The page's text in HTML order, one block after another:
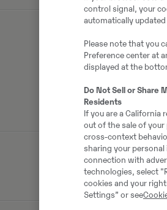
control signal, your
automatically
Please note that you
Preference center at
displayed at the
Do Not Sell or Share
Residents
If you are a
out of the sale of
cross-context
sharing your
connection with
technologies, select
cookies and your
Settings” or see